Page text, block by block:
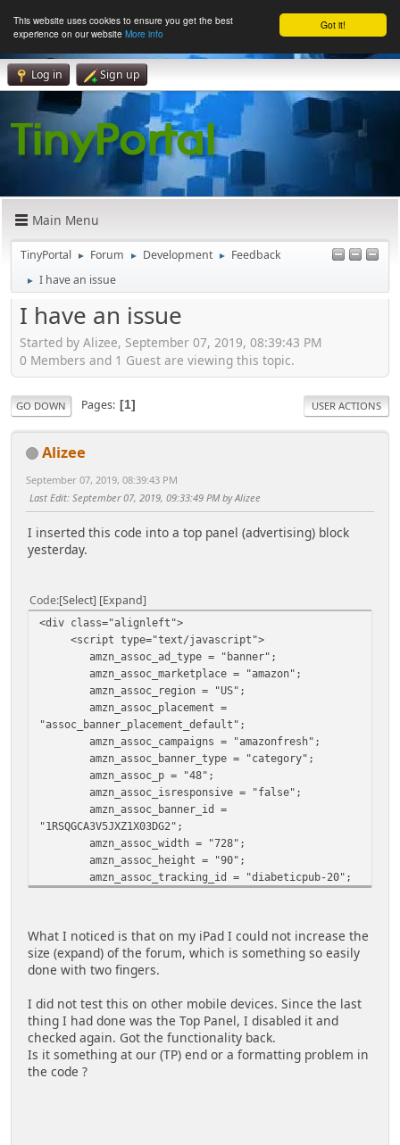
Got it!
This website uses cookies to ensure you get the best
experience on our website More info
Log in Sign up
Main Menu
TinyPortal ► Forum ► Development ► Feedback
► I have an issue
I have an issue
Started by Alizee, September 07, 2019, 08:39:43 PM
0 Members and 1 Guest are viewing this topic.
GO DOWN Pages 1 USER ACTIONS
Alizee
September 07, 2019, 08:39:43 PM
Last Edit: September 07, 2019, 09:33:49 PM by Alizee
I inserted this code into a top panel (advertising) block
yesterday.
Code Select Expand
<div class="alignleft">
<script type="text/javascript">
amzn_assoc_ad_type = "banner";
amzn_assoc_marketplace = "amazon";
amzn_assoc_region = "US";
amzn_assoc_placement =
"assoc_banner_placement_default";
amzn_assoc_campaigns = "amazonfresh";
amzn_assoc_banner_type = "category";
amzn_assoc_p = "48";
amzn_assoc_isresponsive = "false";
amzn_assoc_banner_id =
"1RSQGCA3V5JXZ1X03DG2";
amzn_assoc_width = "728";
amzn_assoc_height = "90";
amzn_assoc_tracking_id = "diabeticpub-20";
</script>
<script src="//z-na.amazon-
adsystem.com/widgets/q?
ServiceVersion=20070822&Operation=GetScript&ID=OneJ
S&WS=1"></script>
</div>
What I noticed is that on my iPad I could not increase the
size (expand) of the forum, which is something so easily
done with two fingers.
I did not test this on other mobile devices. Since the last
thing I had done was the Top Panel, I disabled it and
checked again. Got the functionality back.
Is it something at our (TP) end or a formatting problem in
the code ?